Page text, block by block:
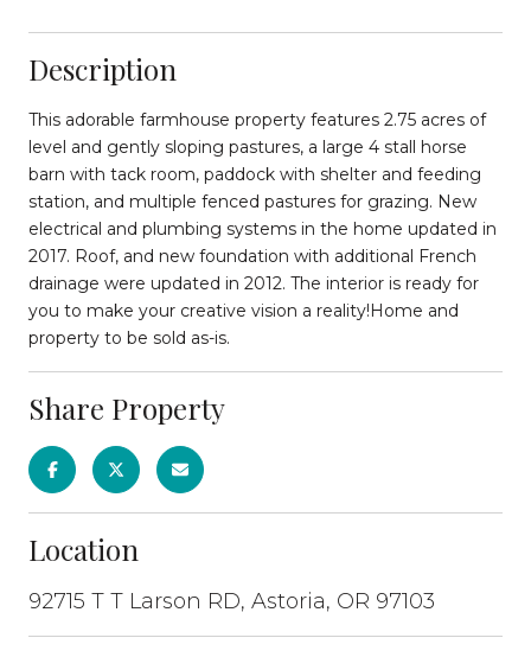
Description
This adorable farmhouse property features 2.75 acres of
level and gently sloping pastures, a large 4 stall horse
barn with tack room, paddock with shelter and feeding
station, and multiple fenced pastures for grazing. New
electrical and plumbing systems in the home updated in
2017. Roof, and new foundation with additional French
drainage were updated in 2012. The interior is ready for
you to make your creative vision a reality!Home and
property to be sold as-is.
Share Property
Location
92715 T T Larson RD, Astoria, OR 97103